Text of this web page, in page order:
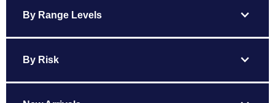
By Range Levels expand_more
By Risk expand_more